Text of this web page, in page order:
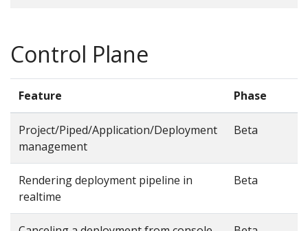
Control Plane
Feature Phase
Project/Piped/Application/Deployment
management
Beta
Rendering deployment pipeline in
realtime
Beta